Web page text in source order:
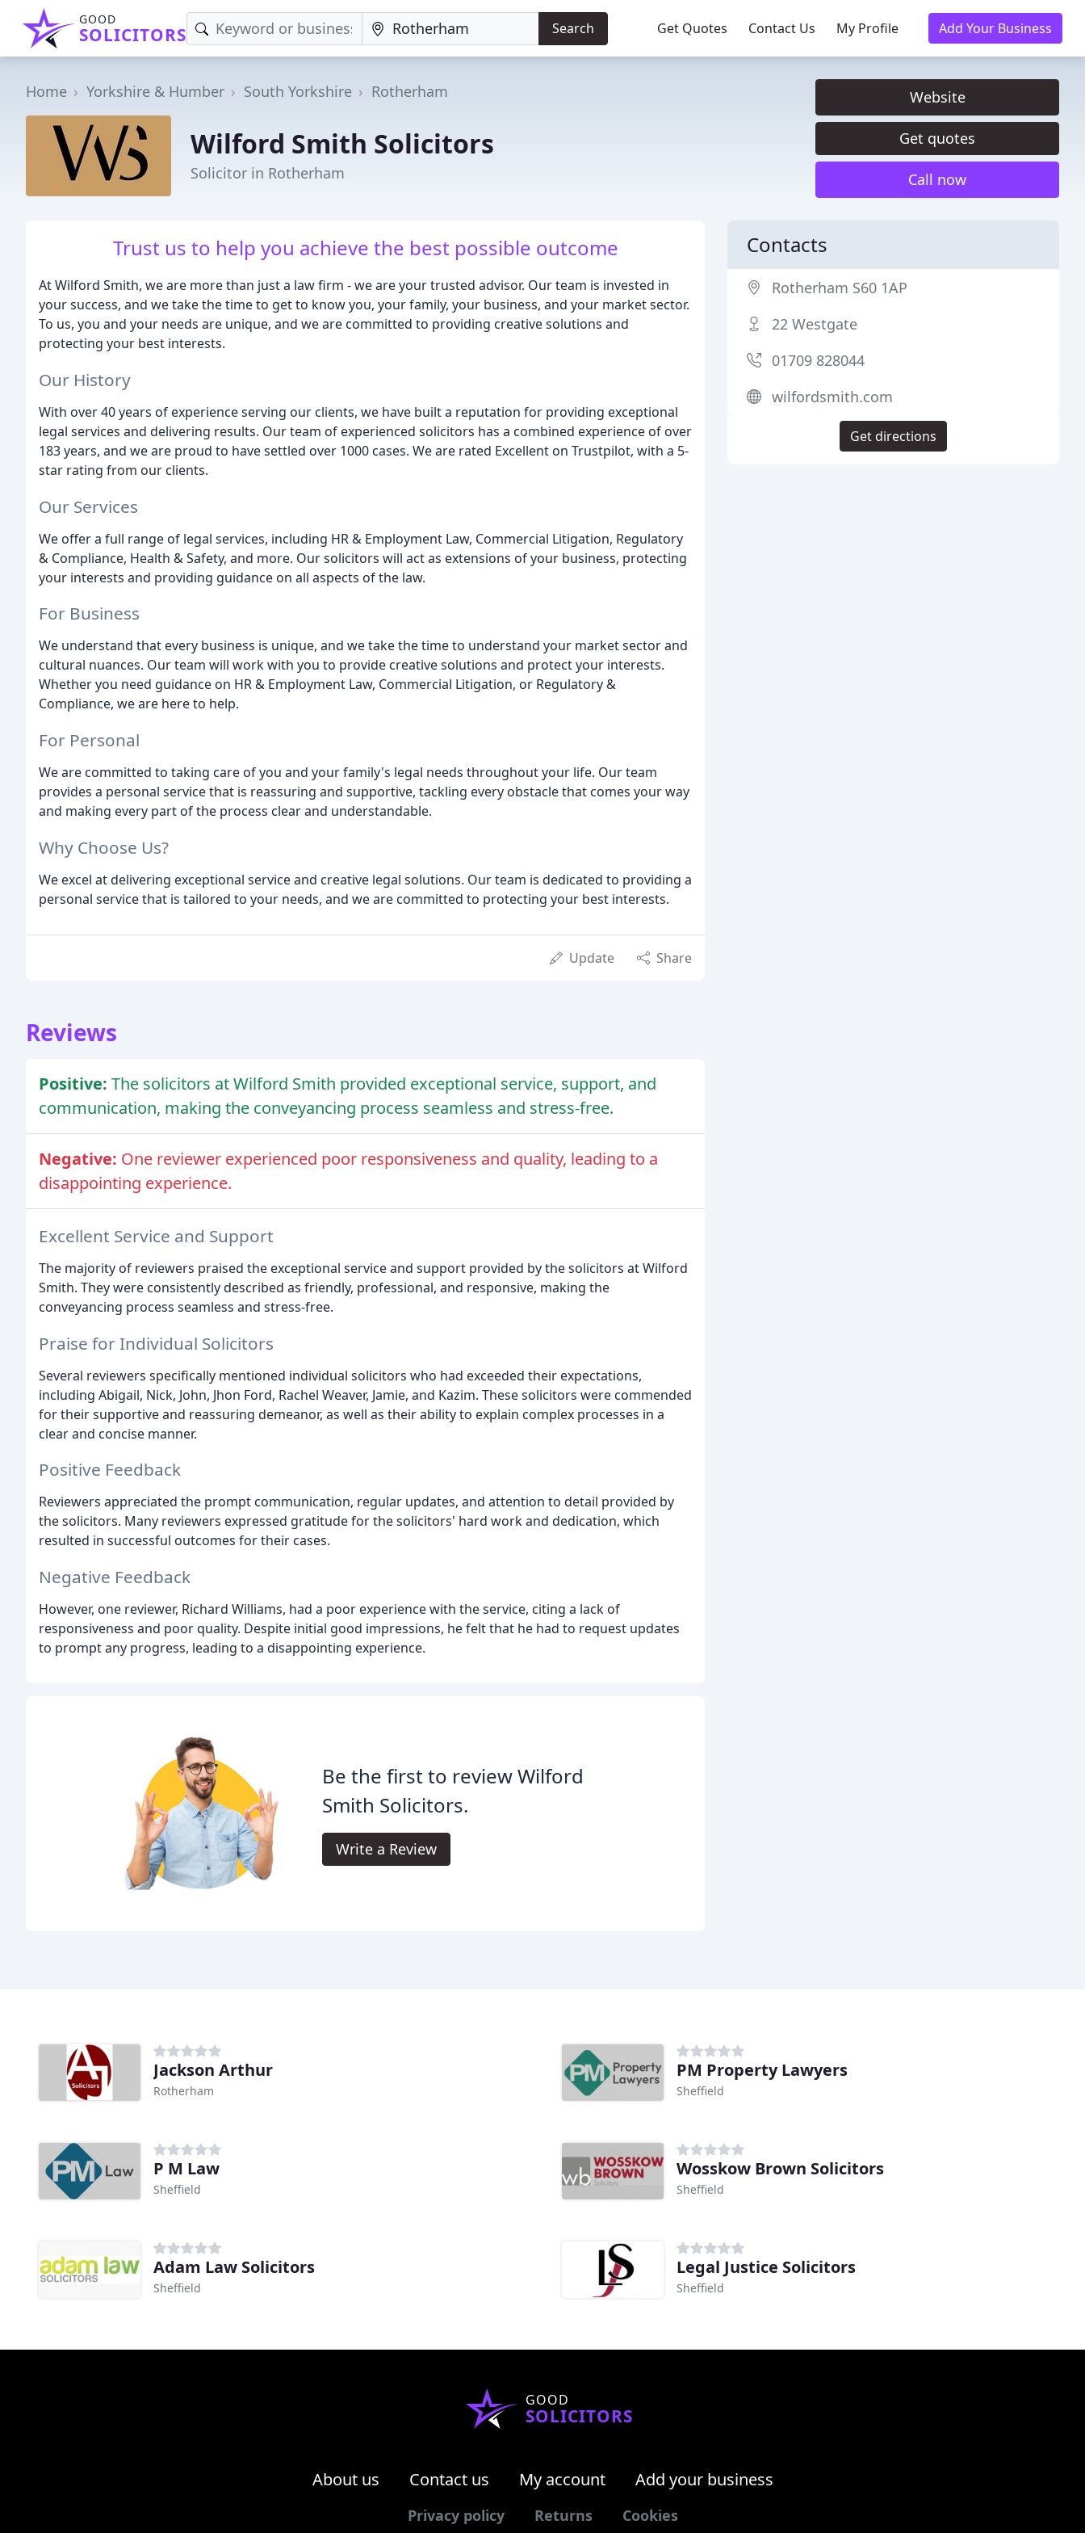
GOOD
SOLICITORS Search Get Quotes Contact Us My Profile Add Your Business
Home Yorkshire & Humber South Yorkshire Rotherham
Wilford Smith Solicitors
Solicitor in Rotherham
Website
Get quotes
Call now
Trust us to help you achieve the best possible outcome
At Wilford Smith, we are more than just a law firm - we are your trusted advisor. Our team is invested in
your success, and we take the time to get to know you, your family, your business, and your market sector.
To us, you and your needs are unique, and we are committed to providing creative solutions and
protecting your best interests.
Our History
With over 40 years of experience serving our clients, we have built a reputation for providing exceptional
legal services and delivering results. Our team of experienced solicitors has a combined experience of over
183 years, and we are proud to have settled over 1000 cases. We are rated Excellent on Trustpilot, with a 5-
star rating from our clients.
Our Services
We offer a full range of legal services, including HR & Employment Law, Commercial Litigation, Regulatory
& Compliance, Health & Safety, and more. Our solicitors will act as extensions of your business, protecting
your interests and providing guidance on all aspects of the law.
For Business
We understand that every business is unique, and we take the time to understand your market sector and
cultural nuances. Our team will work with you to provide creative solutions and protect your interests.
Whether you need guidance on HR & Employment Law, Commercial Litigation, or Regulatory &
Compliance, we are here to help.
For Personal
We are committed to taking care of you and your family's legal needs throughout your life. Our team
provides a personal service that is reassuring and supportive, tackling every obstacle that comes your way
and making every part of the process clear and understandable.
Why Choose Us?
We excel at delivering exceptional service and creative legal solutions. Our team is dedicated to providing a
personal service that is tailored to your needs, and we are committed to protecting your best interests.
Update Share
Reviews
Positive: The solicitors at Wilford Smith provided exceptional service, support, and
communication, making the conveyancing process seamless and stress-free.
Negative: One reviewer experienced poor responsiveness and quality, leading to a
disappointing experience.
Excellent Service and Support
The majority of reviewers praised the exceptional service and support provided by the solicitors at Wilford
Smith. They were consistently described as friendly, professional, and responsive, making the
conveyancing process seamless and stress-free.
Praise for Individual Solicitors
Several reviewers specifically mentioned individual solicitors who had exceeded their expectations,
including Abigail, Nick, John, Jhon Ford, Rachel Weaver, Jamie, and Kazim. These solicitors were commended
for their supportive and reassuring demeanor, as well as their ability to explain complex processes in a
clear and concise manner.
Positive Feedback
Reviewers appreciated the prompt communication, regular updates, and attention to detail provided by
the solicitors. Many reviewers expressed gratitude for the solicitors' hard work and dedication, which
resulted in successful outcomes for their cases.
Negative Feedback
However, one reviewer, Richard Williams, had a poor experience with the service, citing a lack of
responsiveness and poor quality. Despite initial good impressions, he felt that he had to request updates
to prompt any progress, leading to a disappointing experience.
Be the first to review Wilford
Smith Solicitors.
Write a Review
Contacts
Rotherham S60 1AP
22 Westgate
01709 828044
wilfordsmith.com
Get directions
Jackson Arthur
Rotherham
PM Property Lawyers
Sheffield
P M Law
Sheffield
Wosskow Brown Solicitors
Sheffield
Adam Law Solicitors
Sheffield
Legal Justice Solicitors
Sheffield
GOOD
SOLICITORS
About us Contact us My account Add your business
Privacy policy Returns Cookies